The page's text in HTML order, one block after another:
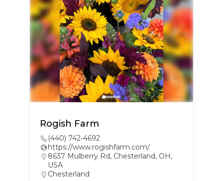
Rogish Farm
(440) 742-4692
https://www.rogishfarm.com/
8637 Mulberry Rd, Chesterland, OH,
USA
Chesterland